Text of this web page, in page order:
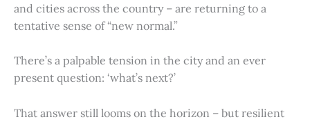
and cities across the country – are returning to a
tentative sense of “new normal.”
There’s a palpable tension in the city and an ever
present question: ‘what’s next?’
That answer still looms on the horizon – but resilient